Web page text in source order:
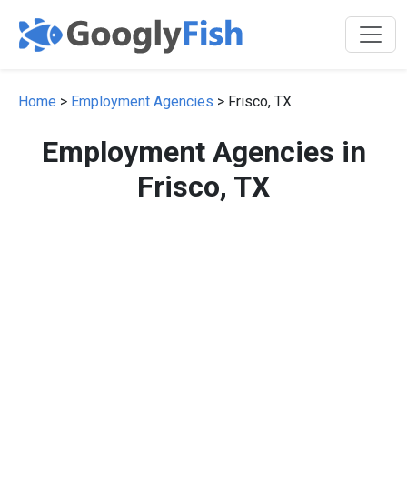
Home > Employment Agencies > Frisco, TX
Employment Agencies in
Frisco, TX